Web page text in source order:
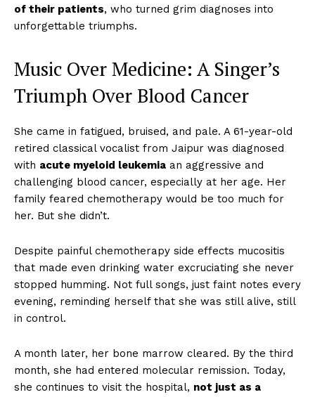
of their patients, who turned grim diagnoses into
unforgettable triumphs.
Music Over Medicine: A Singer’s
Triumph Over Blood Cancer
She came in fatigued, bruised, and pale. A 61-year-old
retired classical vocalist from Jaipur was diagnosed
with acute myeloid leukemia an aggressive and
challenging blood cancer, especially at her age. Her
family feared chemotherapy would be too much for
her. But she didn’t.
Despite painful chemotherapy side effects mucositis
that made even drinking water excruciating she never
stopped humming. Not full songs, just faint notes every
evening, reminding herself that she was still alive, still
in control.
A month later, her bone marrow cleared. By the third
month, she had entered molecular remission. Today,
she continues to visit the hospital, not just as a